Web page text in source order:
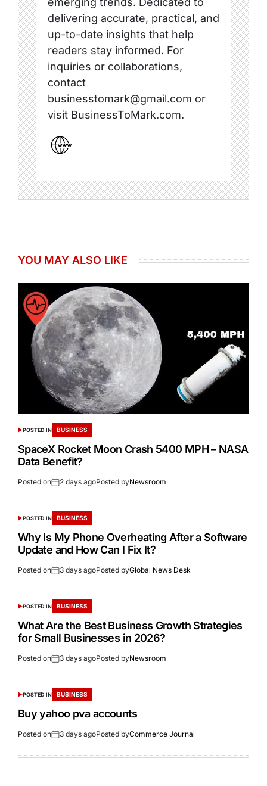
delivering accurate, practical, and
up-to-date insights that help
readers stay informed. For
inquiries or collaborations,
contact
businesstomark@gmail.com or
visit BusinessToMark.com.
YOU MAY ALSO LIKE
POSTED IN BUSINESS
SpaceX Rocket Moon Crash 5400 MPH – NASA
Data Benefit?
Posted on 2 days agoPosted byNewsroom
POSTED IN BUSINESS
Why Is My Phone Overheating After a Software
Update and How Can I Fix It?
Posted on 3 days agoPosted byGlobal News Desk
POSTED IN BUSINESS
What Are the Best Business Growth Strategies
for Small Businesses in 2026?
Posted on 3 days agoPosted byNewsroom
POSTED IN BUSINESS
Buy yahoo pva accounts
Posted on 3 days agoPosted byCommerce Journal